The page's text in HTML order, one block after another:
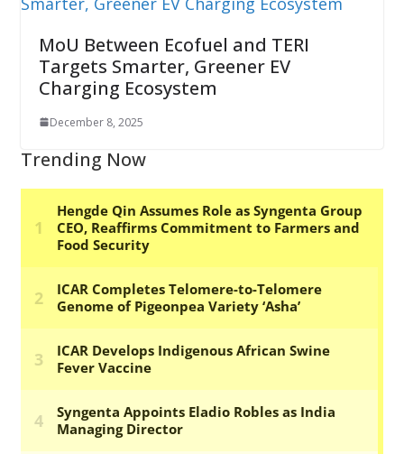
MoU Between Ecofuel and TERI
Targets Smarter, Greener EV
Charging Ecosystem
December 8, 2025
Trending Now